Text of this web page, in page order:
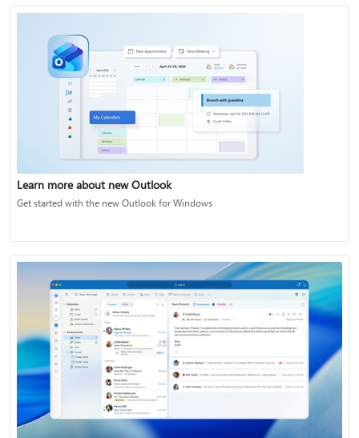
Learn more about new Outlook
Get started with the new Outlook for Windows